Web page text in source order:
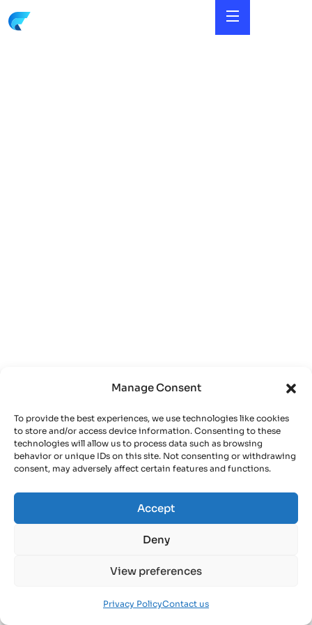
Manage Consent
To provide the best experiences, we use technologies like cookies
to store and/or access device information. Consenting to these
technologies will allow us to process data such as browsing
behavior or unique IDs on this site. Not consenting or withdrawing
consent, may adversely affect certain features and functions.
Accept
Deny
View preferences
Privacy PolicyContact us